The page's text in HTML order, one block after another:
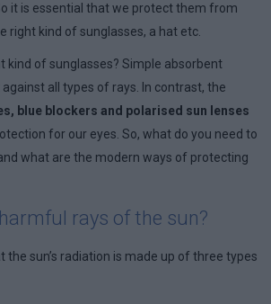
it is essential that we protect them from
right kind of sunglasses, a hat etc.
kind of sunglasses? Simple absorbent
against all types of rays. In contrast, the
blue blockers and polarised sun lenses
for our eyes. So, what do you need to
what are the modern ways of protecting
rays of the sun?
the sun’s radiation is made up of three types